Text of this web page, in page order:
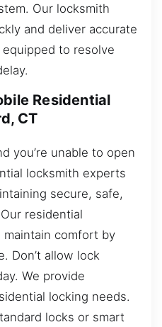
Our locksmith
and deliver accurate
to resolve
Residential
CT
you’re unable to open
locksmith experts
secure, safe,
residential
comfort by
Don’t allow lock
We provide
locking needs.
locks or smart